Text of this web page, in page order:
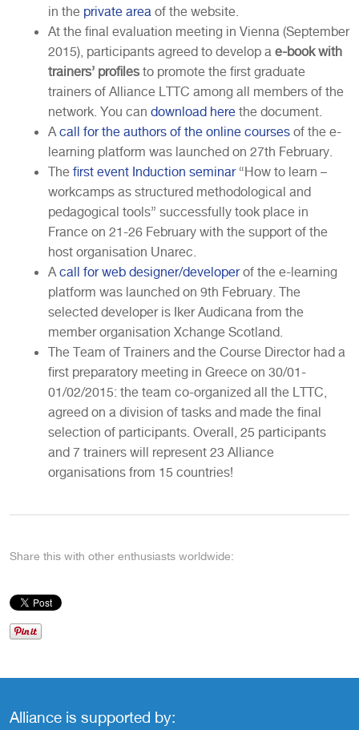
in the private area of the website.
At the final evaluation meeting in Vienna (September
2015), participants agreed to develop a e-book with
trainers’ profiles to promote the first graduate
trainers of Alliance LTTC among all members of the
network. You can download here the document.
Acall for the authors of the online courses of the e-
learning platform was launched on 27th February.
The first event Induction seminar“How to learn –
workcamps as structured methodological and
pedagogical tools” successfully took place in
France on 21-26 February with the support of the
host organisation Unarec.
Acall for web designer/developerof the e-learning
platform was launched on 9th February. The
selected developer is Iker Audicana from the
member organisation Xchange Scotland.
The Team of Trainers and the Course Director had a
first preparatory meeting in Greece on 30/01-
01/02/2015: the team co-organized all the LTTC,
agreed on a division of tasks and made the final
selection of participants. Overall, 25 participants
and 7 trainers will represent 23 Alliance
organisations from 15 countries!
Share this with other enthusiasts worldwide:
Alliance is supported by: